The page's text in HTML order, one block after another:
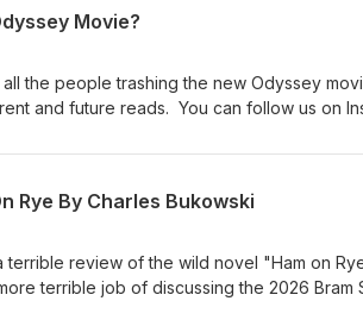
Movie?
the people trashing the new Odyssey
and future reads. You can follow us on
Rye By Charles Bukowski
review of the wild novel "Ham on
terrible job of discussing the 2026 Bram